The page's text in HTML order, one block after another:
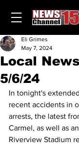
Local
5/6/24
Eli Grimes
May 7, 2024
In tonight's
recent accidents in
arrests, the latest
Carmel, as well as
Riverview Stadium